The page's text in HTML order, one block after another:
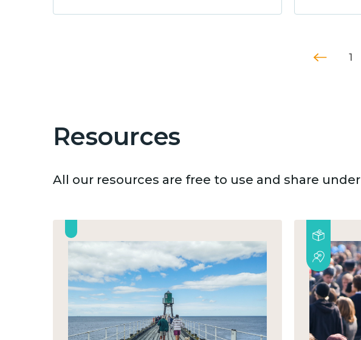
1
Resources
All our resources are free to use and share under